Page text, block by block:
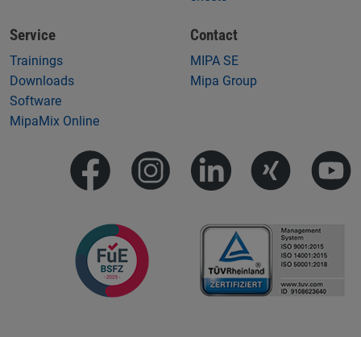
Service
Trainings
Downloads
Software
MipaMix Online
Contact
MIPA SE
Mipa Group